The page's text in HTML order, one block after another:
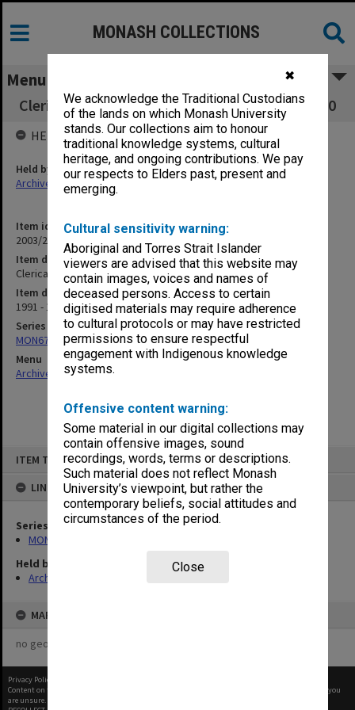
✖
We acknowledge the Traditional Custodians
of the lands on which Monash University
stands. Our collections aim to honour
traditional knowledge systems, cultural
heritage, and ongoing contributions. We pay
our respects to Elders past, present and
emerging.
Cultural sensitivity warning:
Aboriginal and Torres Strait Islander
viewers are advised that this website may
contain images, voices and names of
deceased persons. Access to certain
digitised materials may require adherence
to cultural protocols or may have restricted
permissions to ensure respectful
engagement with Indigenous knowledge
systems.
Offensive content warning:
Some material in our digital collections may
contain offensive images, sound
recordings, words, terms or descriptions.
Such material does not reflect Monash
University’s viewpoint, but rather the
contemporary beliefs, social attitudes and
circumstances of the period.
Close
ITEM TYPE: ITEM
LINKED TO
Series
MON677: Faculty Manager's subject files
Held by
Archives
MAP
no geotags or polygons yet
MONASH COLLECTIONS
Menu
Clerical & Admin Staff - Dean of Medicine 1.5.20
Item identifier
2003/20 Item 94
Item description
Clerical & Admin Staff - Dean of Medicine 1.5.20
Item date
1991 - 1999
Series
MON677: Faculty Manager's subject files
Menu
Archives Collections|
HELD BY
Held by
Archives
Privacy Policy
Content on this site may be subject to Copyright, please
before any reuse if you
are unsure.